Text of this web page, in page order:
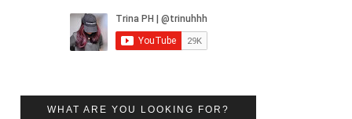
WHAT ARE YOU LOOKING FOR?